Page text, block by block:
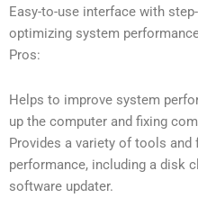
Easy-to-use interface with
optimizing system
Pros:
Helps to improve system
up the computer and fixing
Provides a variety of tools
performance, including a disk
software updater.